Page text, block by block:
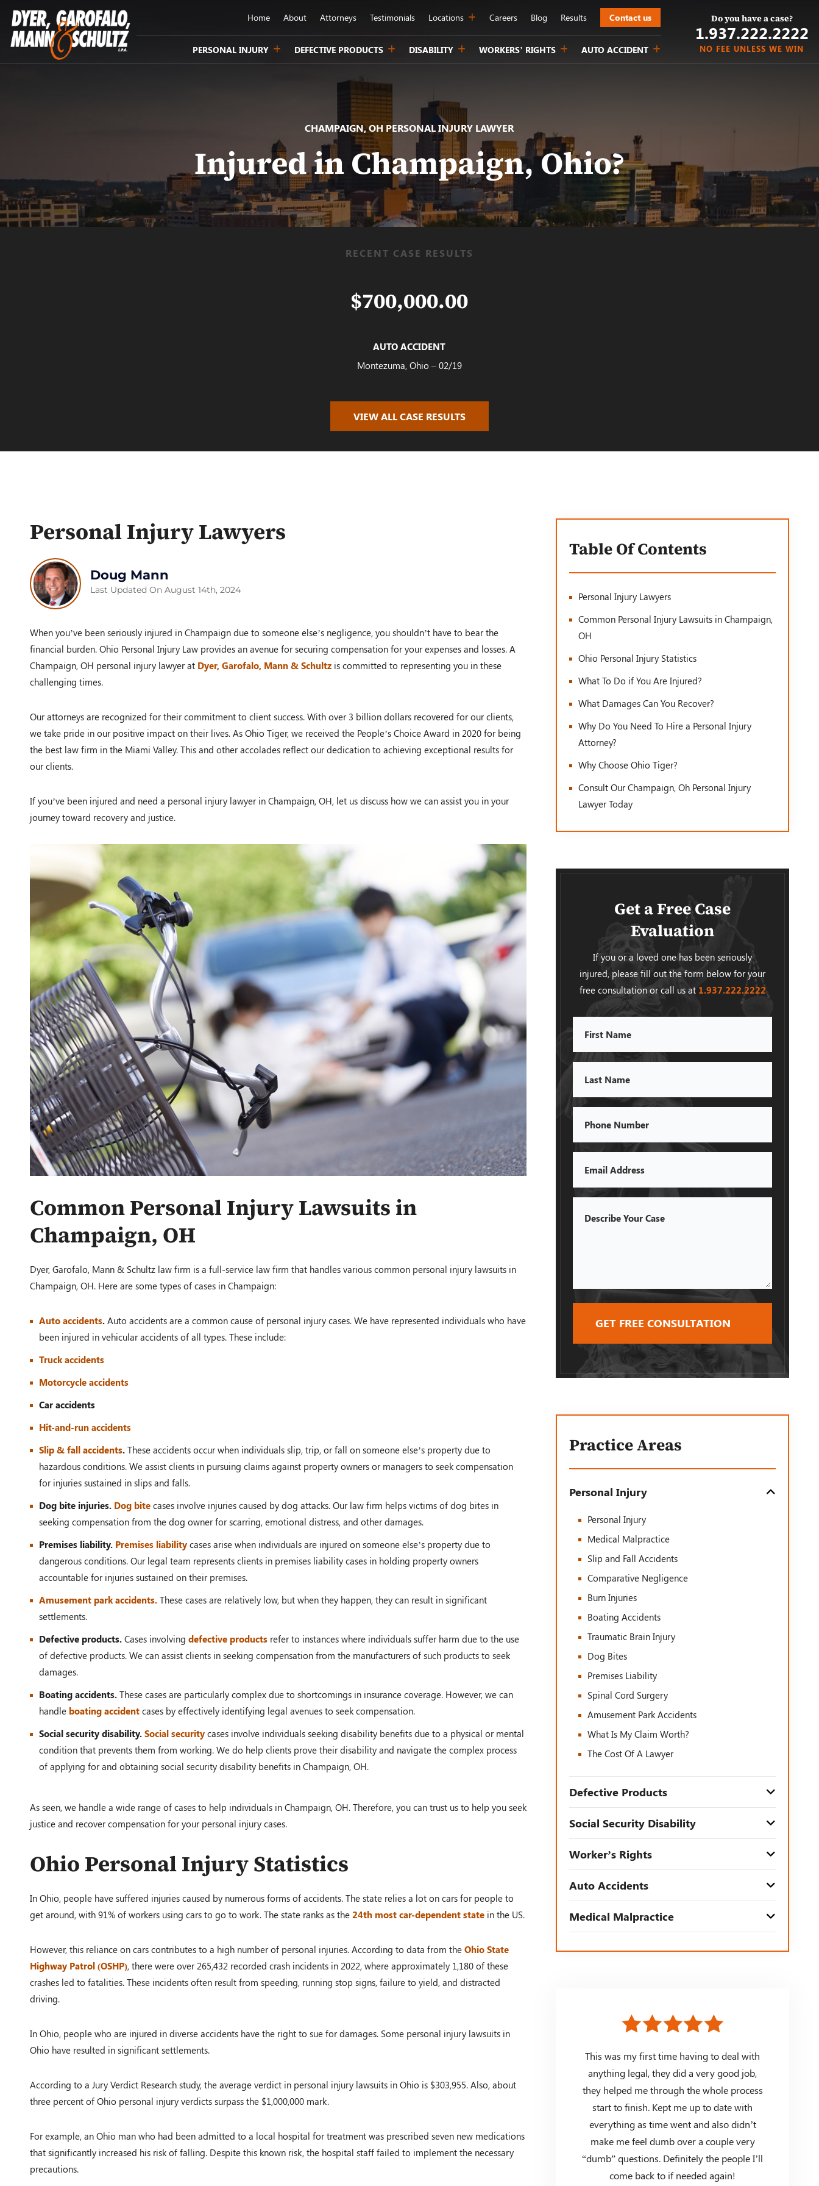
Home About Attorneys Testimonials Locations Careers Blog Results Contact us
PERSONAL INJURY DEFECTIVE PRODUCTS DISABILITY WORKERS’ RIGHTS AUTO ACCIDENT
Do you have a case?
1.937.222.2222
NO FEE UNLESS WE WIN
CHAMPAIGN, OH PERSONAL INJURY LAWYER
Injured in Champaign, Ohio?
RECENT CASE RESULTS
$700,000.00
AUTO ACCIDENT
Montezuma, Ohio – 02/19
PRM Case
Dayton, OH – 02/19
$100,000.00
$100,000.00
Auto Accident
Zanesville, OH – 02/19
$125,000.00
Auto Accident
Greenville, OH – 02/19
$1,200,000.00
Auto Accident
Conover, OH – 02/19
VIEW ALL CASE RESULTS
Personal Injury Lawyers
Doug Mann
Last Updated On August 14th, 2024
When you’ve been seriously injured in Champaign due to someone else’s negligence, you shouldn’t have to bear the
financial burden. Ohio Personal Injury Law provides an avenue for securing compensation for your expenses and losses. A
Champaign, OH personal injury lawyer at Dyer, Garofalo, Mann & Schultzis committed to representing you in these
challenging times.
Our attorneys are recognized for their commitment to client success. With over 3 billion dollars recovered for our clients,
we take pride in our positive impact on their lives. As Ohio Tiger, we received the People’s Choice Award in 2020 for being
the best law firm in the Miami Valley. This and other accolades reflect our dedication to achieving exceptional results for
our clients.
If you’ve been injured and need a personal injury lawyer in Champaign, OH, let us discuss how we can assist you in your
journey toward recovery and justice.
Common Personal Injury Lawsuits in
Champaign, OH
Dyer, Garofalo, Mann & Schultz law firm is a full-service law firm that handles various common personal injury lawsuits in
Champaign, OH. Here are some types of cases in Champaign:
Auto accidents.Auto accidents are a common cause of personal injury cases. We have represented individuals who have
been injured in vehicular accidents of all types. These include:
Truck accidents
Motorcycle accidents
Car accidents
Hit-and-run accidents
Slip & fall accidents.These accidents occur when individuals slip, trip, or fall on someone else’s property due to
hazardous conditions. We assist clients in pursuing claims against property owners or managers to seek compensation
for injuries sustained in slips and falls.
Dog bite injuries. Dog bite cases involve injuries caused by dog attacks. Our law firm helps victims of dog bites in
seeking compensation from the dog owner for scarring, emotional distress, and other damages.
Premises liability. Premises liabilitycases arise when individuals are injured on someone else’s property due to
dangerous conditions. Our legal team represents clients in premises liability cases in holding property owners
accountable for injuries sustained on their premises.
Amusement park accidents.These cases are relatively low, but when they happen, they can result in significant
settlements.
Defective products.Cases involving defective productsrefer to instances where individuals suffer harm due to the use
of defective products. We can assist clients in seeking compensation from the manufacturers of such products to seek
damages.
Boating accidents.These cases are particularly complex due to shortcomings in insurance coverage. However, we can
handle boating accidentcases by effectively identifying legal avenues to seek compensation.
Social security disability. Social security cases involve individuals seeking disability benefits due to a physical or mental
condition that prevents them from working. We do help clients prove their disability and navigate the complex process
of applying for and obtaining social security disability benefits in Champaign, OH.
As seen, we handle a wide range of cases to help individuals in Champaign, OH. Therefore, you can trust us to help you seek
justice and recover compensation for your personal injury cases.
Ohio Personal Injury Statistics
In Ohio, people have suffered injuries caused by numerous forms of accidents. The state relies a lot on cars for people to
get around, with 91% of workers using cars to go to work. The state ranks as the 24th most car-dependent statein the US.
However, this reliance on cars contributes to a high number of personal injuries. According to data from the Ohio State
Highway Patrol (OSHP), there were over 265,432 recorded crash incidents in 2022, where approximately 1,180 of these
crashes led to fatalities. These incidents often result from speeding, running stop signs, failure to yield, and distracted
driving.
In Ohio, people who are injured in diverse accidents have the right to sue for damages. Some personal injury lawsuits in
Ohio have resulted in significant settlements.
According to a Jury Verdict Research study, the average verdict in personal injury lawsuits in Ohio is $303,955. Also, about
three percent of Ohio personal injury verdicts surpass the $1,000,000 mark.
For example, an Ohio man who had been admitted to a local hospital for treatment was prescribed seven new medications
that significantly increased his risk of falling. Despite this known risk, the hospital staff failed to implement the necessary
precautions.
Table Of Contents
Personal Injury Lawyers
Common Personal Injury Lawsuits in Champaign,
OH
Ohio Personal Injury Statistics
What To Do if You Are Injured?
What Damages Can You Recover?
Why Do You Need To Hire a Personal Injury
Attorney?
Why Choose Ohio Tiger?
Consult Our Champaign, Oh Personal Injury
Lawyer Today
Get a Free Case
Evaluation
If you or a loved one has been seriously
injured, please fill out the form below for your
free consultation or call us at 1.937.222.2222
Practice Areas
Personal Injury
Personal Injury
Medical Malpractice
Slip and Fall Accidents
Comparative Negligence
Burn Injuries
Boating Accidents
Traumatic Brain Injury
Dog Bites
Premises Liability
Spinal Cord Surgery
Amusement Park Accidents
What Is My Claim Worth?
The Cost Of A Lawyer
Defective Products
Social Security Disability
Worker’s Rights
Auto Accidents
Medical Malpractice
This was my first time having to deal with
anything legal, they did a very good job,
they helped me through the whole process
start to finish. Kept me up to date with
everything as time went and also didn’t
make me feel dumb over a couple very
“dumb” questions. Definitely the people I’ll
come back to if needed again!